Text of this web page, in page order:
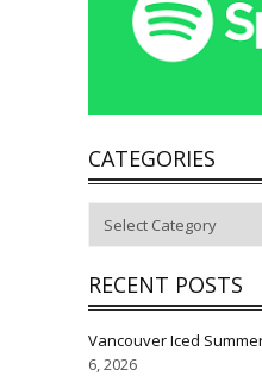
CATEGORIES
RECENT POSTS
Vancouver Iced
6, 2026